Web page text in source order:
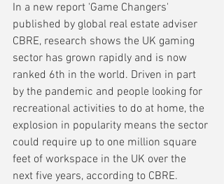
In a new report 'Game Changers'
published by global real estate adviser
CBRE, research shows the UK gaming
sector has grown rapidly and is now
ranked 6th in the world. Driven in part
by the pandemic and people looking for
recreational activities to do at home, the
explosion in popularity means the sector
could require up to one million square
feet of workspace in the UK over the
next five years, according to CBRE.